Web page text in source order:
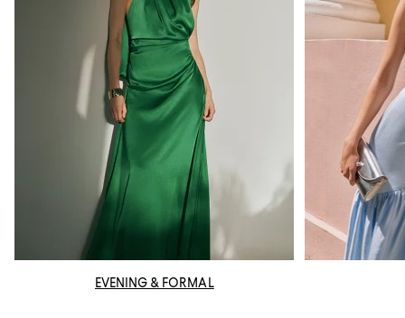
EVENING & FORMAL